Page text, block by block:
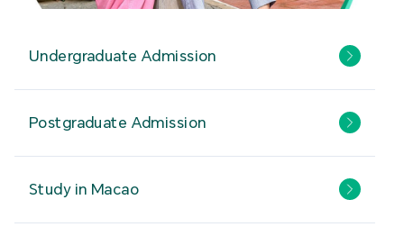
Undergraduate Admission
Postgraduate Admission
Study in Macao